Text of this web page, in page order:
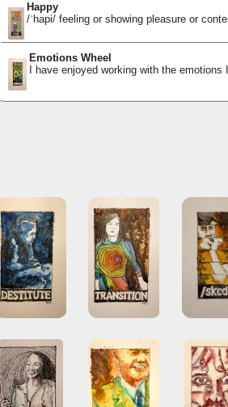
Happy
/ˈhapi/ feeling or showing pleasure or
Emotions Wheel
I have enjoyed working with the